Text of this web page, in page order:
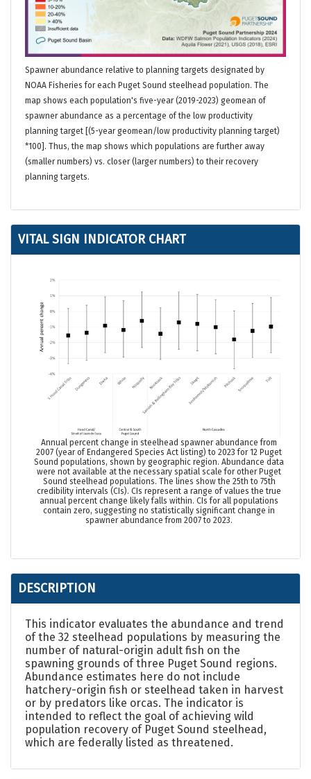
Spawner abundance relative to planning targets designated by
NOAA Fisheries for each Puget Sound steelhead population. The
map shows each population's five-year (2019-2023) geomean of
spawner abundance as a percentage of the low productivity
planning target [(5-year geomean/low productivity planning target)
*100]. Thus, the map shows which populations are further away
(smaller numbers) vs. closer (larger numbers) to their recovery
planning targets.
DESCRIPTION
This indicator evaluates the abundance and trend
of the 32 steelhead populations by measuring the
number of natural-origin adult fish on the
spawning grounds of three Puget Sound regions.
Abundance estimates here do not include
hatchery-origin fish or steelhead taken in harvest
or by predators like orcas. The indicator is
intended to reflect the goal of achieving wild
population recovery of Puget Sound steelhead,
which are federally listed as threatened.
VITAL SIGN INDICATOR CHART
Annual percent change in steelhead spawner abundance from
2007 (year of Endangered Species Act listing) to 2023 for 12 Puget
Sound populations, shown by geographic region. Abundance data
were not available at the necessary spatial scale for other Puget
Sound steelhead populations. The lines show the 25th to 75th
credibility intervals (CIs). CIs represent a range of values the true
annual percent change likely falls within. CIs for all populations
contain zero, suggesting no statistically significant change in
spawner abundance from 2007 to 2023.